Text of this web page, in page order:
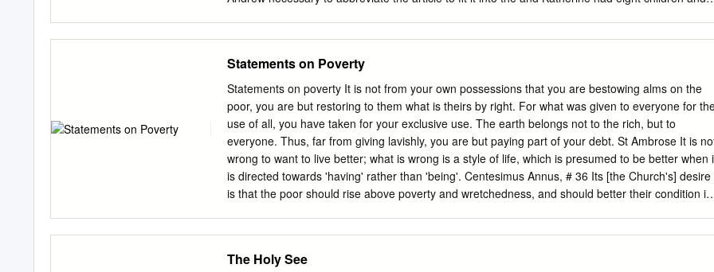
Issue . migrated to about 15 states and provinces of Canada. The Early History of the The
nuances of name changes and spellings are also Andrew Kryzska Family….p.1 interesting. It is
hoped these family histories also spark President’s Letter ……………...2 some connections
somewhere in the future. Jim and Bulletin Board …………………3 Camilla are great-
grandchildren of the Andrew Kryzska Correspondence………………..4 Family. -JWK Recent
PGS-MN Meetings ……5 Polish Church Microfilm Andrew (also known as Joseph in records)
Krzyska was born in Indexes Available. ……...6 Poznań, Poland (Posen was in western Prussia at
the time).
Statements on Poverty
Statements on poverty It is not from your own possessions that you are bestowing alms on the
poor, you are but restoring to them what is theirs by right. For what was given to everyone for
use of all, you have taken for your exclusive use. The earth belongs not to the rich, but to
everyone. Thus, far from giving lavishly, you are but paying part of your debt. St Ambrose It is
wrong to want to live better; what is wrong is a style of life, which is presumed to be better when
is directed towards 'having' rather than 'being'. Centesimus Annus, # 36 Its [the Church's] desire
is that the poor should rise above poverty and wretchedness, and should better their condition in
While an immense mass of people still lack the absolute necessities of life, some, even is less
The Holy See